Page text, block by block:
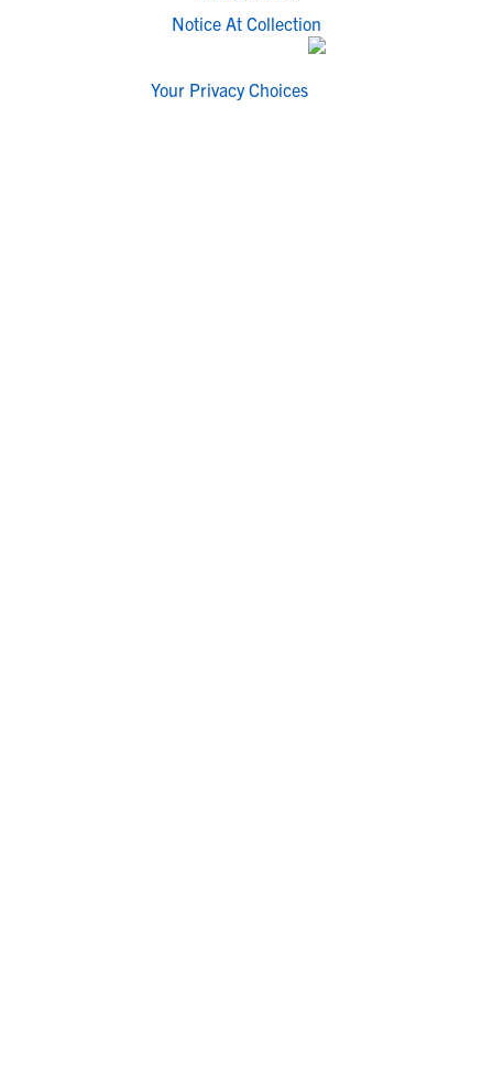
Notice At Collection
Your Privacy Choices